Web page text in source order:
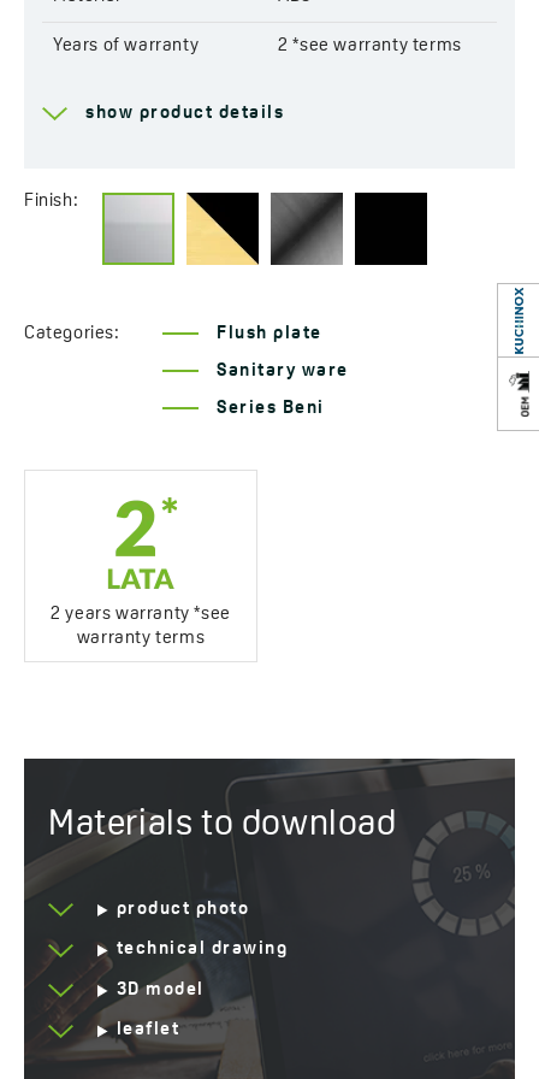
Years of warranty 2 *see warranty terms
show product details
Finish:
Categories: Flush plate
Sanitary ware
Series Beni
2 years warranty *see
warranty terms
Materials to download
product photo
technical drawing
3D model
leaflet